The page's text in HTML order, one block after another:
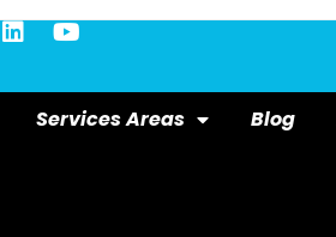
Services Areas Blog